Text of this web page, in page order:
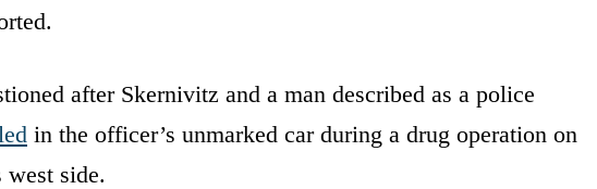
after Skernivitz and a man described as a police
in the officer’s unmarked car during a drug operation on
west side.